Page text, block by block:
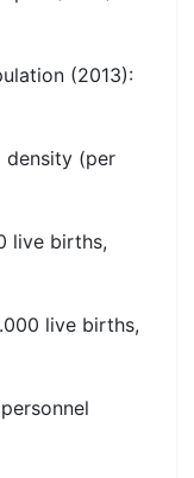
(2013):
density (per
live births,
live births,